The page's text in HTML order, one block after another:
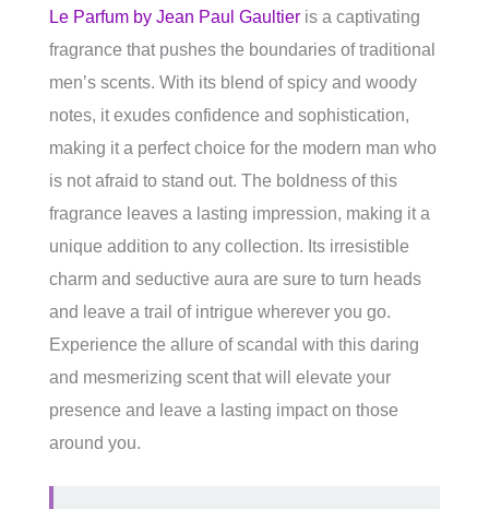
Le Parfum by Jean Paul Gaultier is a captivating
fragrance that pushes the boundaries of traditional
men’s scents. With its blend of spicy and woody
notes, it exudes confidence and sophistication,
making it a perfect choice for the modern man who
is not afraid to stand out. The boldness of this
fragrance leaves a lasting impression, making it a
unique addition to any collection. Its irresistible
charm and seductive aura are sure to turn heads
and leave a trail of intrigue wherever you go.
Experience the allure of scandal with this daring
and mesmerizing scent that will elevate your
presence and leave a lasting impact on those
around you.